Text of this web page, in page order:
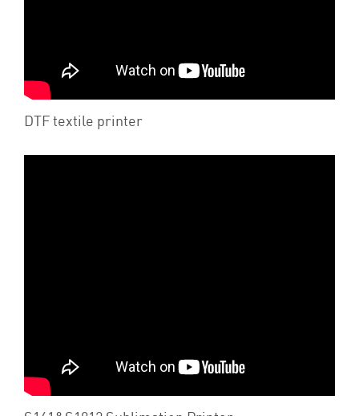
DTF textile printer